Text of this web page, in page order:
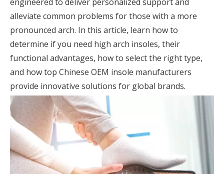
alleviate common problems for those with a more
pronounced arch. In this article, learn how to
determine if you need high arch insoles, their
functional advantages, how to select the right type,
and how top Chinese OEM insole manufacturers
provide innovative solutions for global brands.